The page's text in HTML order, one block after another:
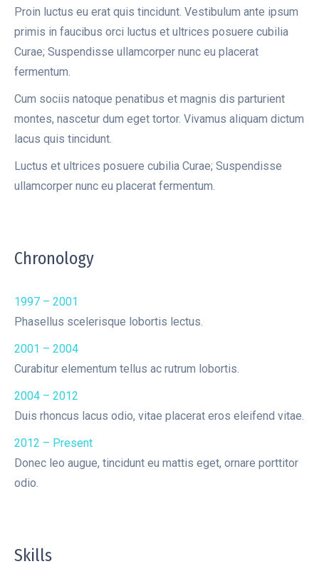
Proin luctus eu erat quis tincidunt. Vestibulum ante ipsum
primis in faucibus orci luctus et ultrices posuere cubilia
Curae; Suspendisse ullamcorper nunc eu placerat
fermentum.
Cum sociis natoque penatibus et magnis dis parturient
montes, nascetur dum eget tortor. Vivamus aliquam dictum
lacus quis tincidunt.
Luctus et ultrices posuere cubilia Curae; Suspendisse
ullamcorper nunc eu placerat fermentum.
Chronology
1997 – 2001
Phasellus scelerisque lobortis lectus.
2001 – 2004
Curabitur elementum tellus ac rutrum lobortis.
2004 – 2012
Duis rhoncus lacus odio, vitae placerat eros eleifend vitae.
2012 – Present
Donec leo augue, tincidunt eu mattis eget, ornare porttitor
odio.
Skills